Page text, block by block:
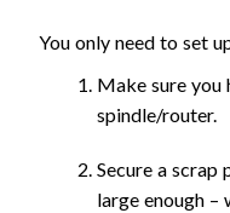
You only need to set
Make sure you
spindle/router.
Secure a scrap
large enough –